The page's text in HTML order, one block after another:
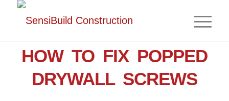
HOW TO FIX POPPED
DRYWALL SCREWS